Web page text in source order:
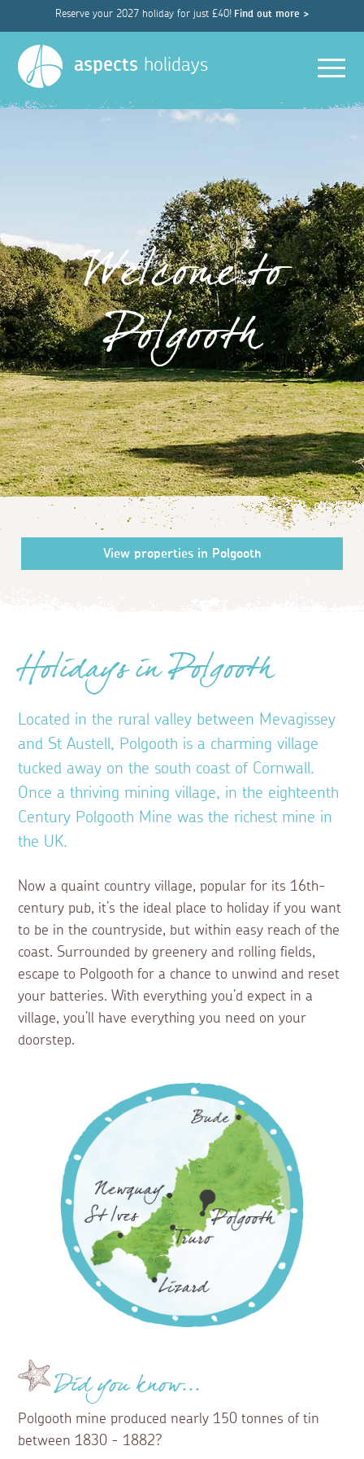
Reserve your 2027 holiday for just £40! Find out more >
aspects holidays
Welcome to
Polgooth
Holidays in Polgooth
Located in the rural valley between Mevagissey
and St Austell, Polgooth is a charming village
tucked away on the south coast of Cornwall.
Once a thriving mining village, in the eighteenth
Century Polgooth Mine was the richest mine in
the UK.
Now a quaint country village, popular for its 16th-
century pub, it’s the ideal place to holiday if you want
to be in the countryside, but within easy reach of the
coast. Surrounded by greenery and rolling fields,
escape to Polgooth for a chance to unwind and reset
your batteries. With everything you’d expect in a
village, you’ll have everything you need on your
doorstep.
Did you know...
Polgooth mine produced nearly 150 tonnes of tin
between 1830 - 1882?